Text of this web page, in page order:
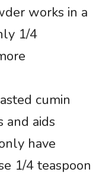
works in a
1/4
cumin
and aids
have
1/4 teaspoon